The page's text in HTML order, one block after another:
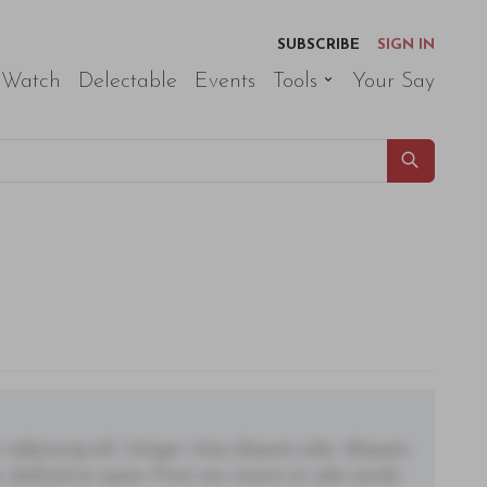
SUBSCRIBE
SIGN IN
Delectable Events Tools Your Say